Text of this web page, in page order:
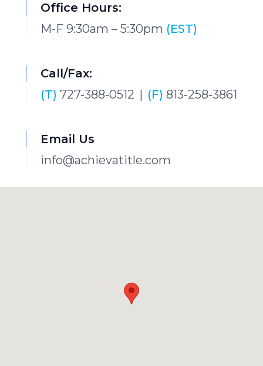
Office Hours:
M-F 9:30am – 5:30pm (EST)
Call/Fax:
(T) 727-388-0512 | (F) 813-258-3861
Email Us
info@achievatitle.com